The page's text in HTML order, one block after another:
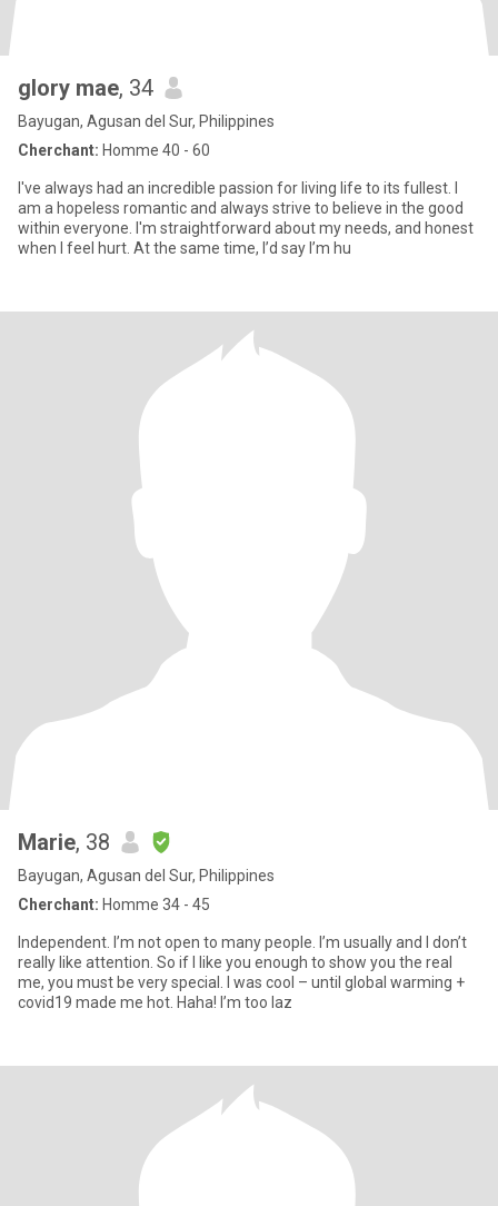
glory mae, 34
Bayugan, Agusan del Sur, Philippines
Cherchant: Homme 40 - 60
I've always had an incredible passion for living life to its fullest. I
am a hopeless romantic and always strive to believe in the good
within everyone. I'm straightforward about my needs, and honest
when I feel hurt. At the same time, I’d say I’m hu
Marie, 38
Bayugan, Agusan del Sur, Philippines
Cherchant: Homme 34 - 45
Independent. I’m not open to many people. I’m usually and I don’t
really like attention. So if I like you enough to show you the real
me, you must be very special. I was cool – until global warming +
covid19 made me hot. Haha! I’m too laz